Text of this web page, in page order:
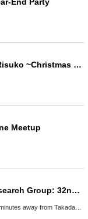
Love Walk with Sasakama Risuko ~Christmas Date Edition~
Meetup
Tokyo Offender Clinical Research Group: 32nd Regular Meeting - Aiming for "offender rehabilitation support" that is consistent with victim support.
Station on the JR Yamanote Line)